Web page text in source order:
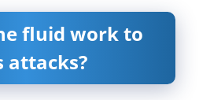
fluid work to
attacks?